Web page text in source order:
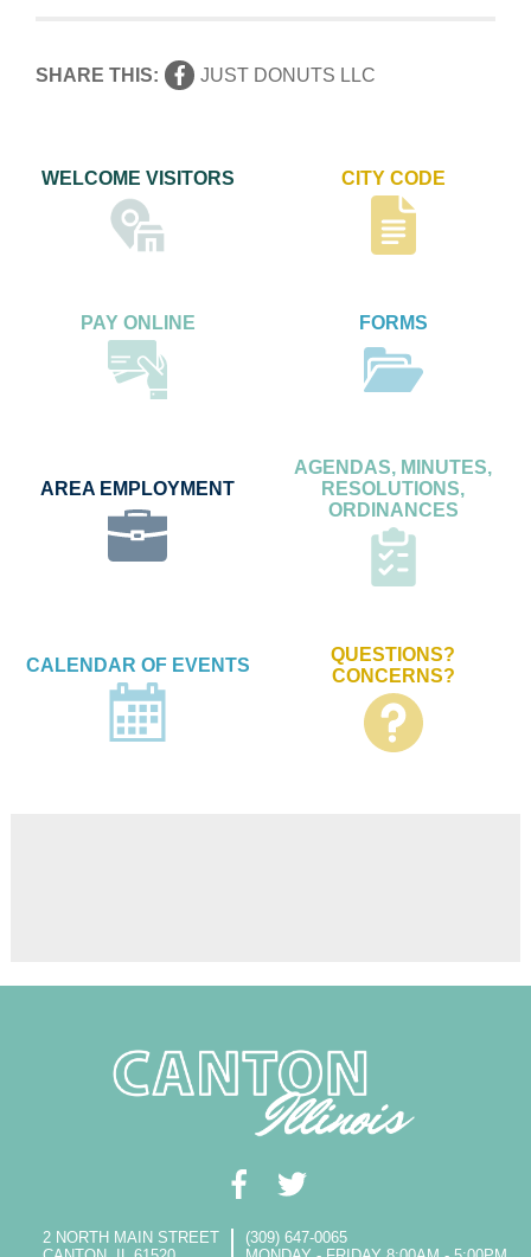
SHARE THIS: JUST DONUTS LLC
WELCOME VISITORS CITY CODE
PAY ONLINE FORMS
AREA EMPLOYMENT
AGENDAS, MINUTES,
RESOLUTIONS,
ORDINANCES
CALENDAR OF EVENTS
QUESTIONS?
CONCERNS?
2 NORTH MAIN STREET
(309) 647-0065